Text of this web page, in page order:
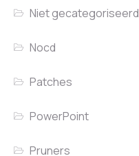
Niet gecategoriseerd
Nocd
Patches
PowerPoint
Pruners